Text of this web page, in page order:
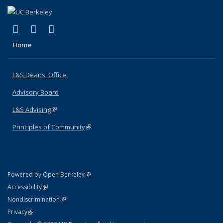
X (formerly Twitter)
(link is external)
LinkedIn
(link is external)
Home
L&S Deans' Office
Advisory Board
L&S Advising(link is external)
Principles of Community(link is external)
Powered by Open Berkeley(link is external)
AccessibilityStatement
(link is external)
NondiscriminationPolicy Statement
(link is external)
PrivacyStatement
(link is external)